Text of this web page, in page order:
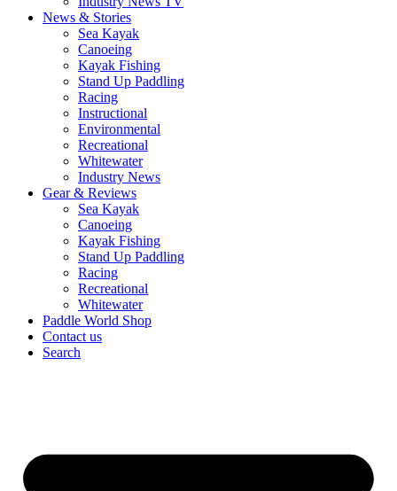
News & Stories
Sea Kayak
Canoeing
Kayak Fishing
Stand Up Paddling
Racing
Instructional
Environmental
Recreational
Whitewater
Industry News
Gear & Reviews
Sea Kayak
Canoeing
Kayak Fishing
Stand Up Paddling
Racing
Recreational
Whitewater
Paddle World Shop
Contact us
Search